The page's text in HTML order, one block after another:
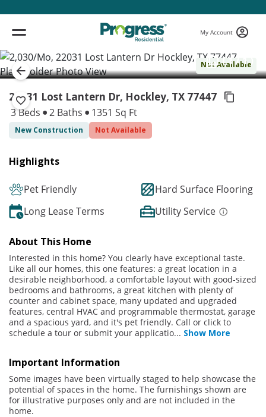
My Account
Not Available
( 1 / 1 )
22031 Lost Lantern Dr, Hockley, TX 77447
3 Beds 2 Baths 1351 Sq Ft
New Construction Not Available
Highlights
Pet Friendly
Hard Surface Flooring
Long Lease Terms
Utility Service
About This Home
Interested in this home? You clearly have exceptional taste.
Like all our homes, this one features: a great location in a
desirable neighborhood, a comfortable layout with good-sized
bedrooms and bathrooms, a great kitchen with plenty of
counter and cabinet space, many updated and upgraded
features, central HVAC and programmable thermostat, garage
and a spacious yard, and it's pet friendly. Call or click to
schedule a tour or submit your applicatio... Show More
Important Information
Some images have been virtually staged to help showcase the
potential of spaces in the home. The furnishings shown are
for illustrative purposes only and are not included in the
home.